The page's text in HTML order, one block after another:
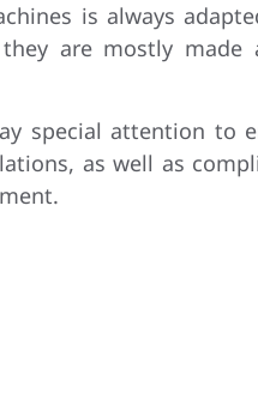
is always
are mostly made
special attention to
as well as